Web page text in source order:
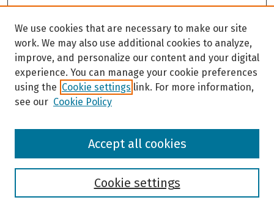
Browse
We use cookies that are necessary to make our site
work. We may also use additional cookies to analyze,
improve, and personalize our content and your digital
experience. You can manage your cookie preferences
using the Cookie settings link. For more information,
see our Cookie Policy
Cookie settings
Accept all cookies